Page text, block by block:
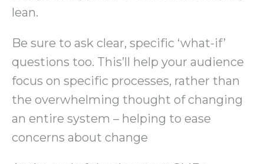
lean.
Be sure to ask clear, specific ‘what-if’
questions too. This’ll help your audience
focus on specific processes, rather than
the overwhelming thought of changing
an entire system – helping to ease
concerns about change